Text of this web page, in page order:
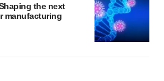
the next
manufacturing